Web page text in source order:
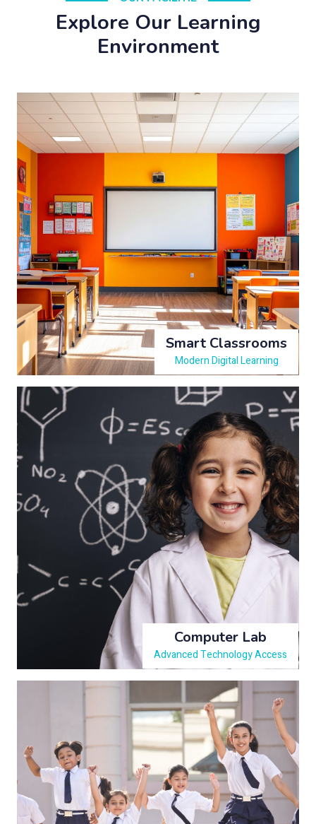
Explore Our Learning
Environment
Smart Classrooms
Modern Digital Learning
Computer Lab
Advanced Technology Access